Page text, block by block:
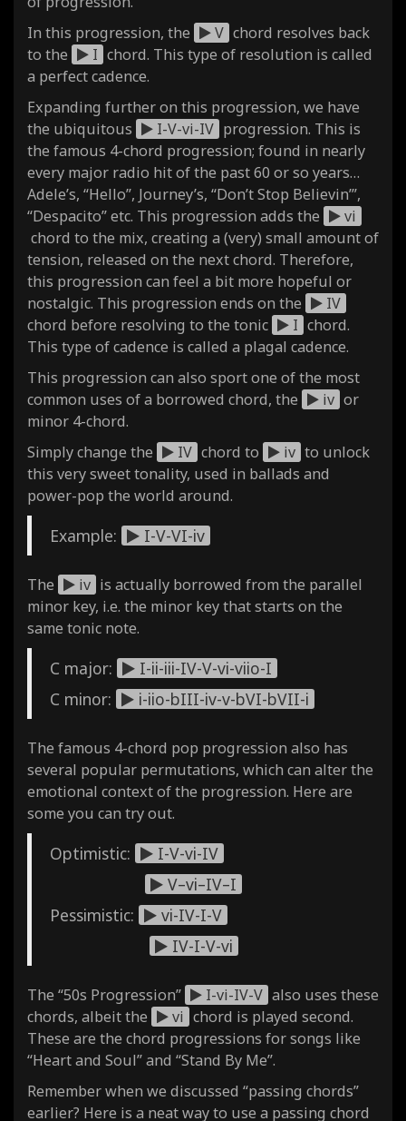
In this progression, the
V chord resolves back
to the
I chord. This type of resolution is called
a perfect cadence.
Expanding further on this progression, we have
the ubiquitous
I-V-vi-IV progression. This is
the famous 4-chord progression; found in nearly
every major radio hit of the past 60 or so years…
Adele’s, “Hello”, Journey’s, “Don’t Stop Believin’”,
“Despacito” etc. This progression adds the
vi
chord to the mix, creating a (very) small amount of
tension, released on the next chord. Therefore,
this progression can feel a bit more hopeful or
nostalgic. This progression ends on the
IV
chord before resolving to the tonic
I chord.
This type of cadence is called a plagal cadence.
This progression can also sport one of the most
common uses of a borrowed chord, the
iv or
minor 4-chord.
Simply change the
IV chord to iv to unlock
this very sweet tonality, used in ballads and
power-pop the world around.
Example: I-V-VI-iv
The iv is actually borrowed from the parallel
minor key, i.e. the minor key that starts on the
same tonic note.
C major:
I-ii-iii-IV-V-vi-viio-I
C minor:
i-iio-bIII-iv-v-bVI-bVII-i
The famous 4-chord pop progression also has
several popular permutations, which can alter the
emotional context of the progression. Here are
some you can try out.
Optimistic:
I-V-vi-IV
V–vi–IV–I
Pessimistic:
vi-IV-I-V
IV-I-V-vi
The “50s Progression” I-vi-IV-V also uses these
chords, albeit the
vi chord is played second.
These are the chord progressions for songs like
“Heart and Soul” and “Stand By Me”.
Remember when we discussed “passing chords”
earlier? Here is a neat way to use a passing chord